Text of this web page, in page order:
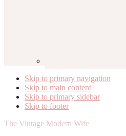
Skip to primary navigation
Skip to main content
Skip to primary sidebar
Skip to footer
The Vintage Modern Wife